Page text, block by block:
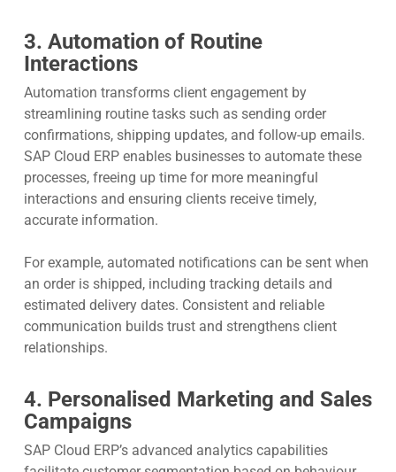
3. Automation of Routine
Interactions
Automation transforms client engagement by
streamlining routine tasks such as sending order
confirmations, shipping updates, and follow-up emails.
SAP Cloud ERP enables businesses to automate these
processes, freeing up time for more meaningful
interactions and ensuring clients receive timely,
accurate information.
For example, automated notifications can be sent when
an order is shipped, including tracking details and
estimated delivery dates. Consistent and reliable
communication builds trust and strengthens client
relationships.
4. Personalised Marketing and Sales
Campaigns
SAP Cloud ERP’s advanced analytics capabilities